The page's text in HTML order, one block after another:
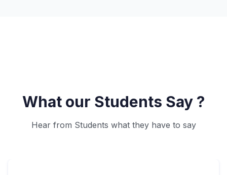
What our Students Say ?
Hear from Students what they have to say